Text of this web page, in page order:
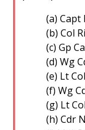
(a) Capt
(b) Col
(c) Gp
(d) Wg
(e) Lt
(f) Wg
(g) Lt
(h) Cdr